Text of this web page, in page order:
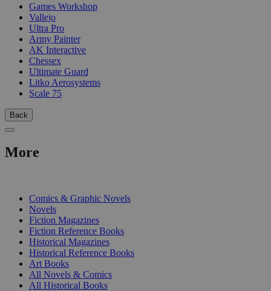
Games Workshop
Vallejo
Ultra Pro
Army Painter
AK Interactive
Chessex
Ultimate Guard
Litko Aerosystems
Scale 75
Back
More
Comics & Graphic Novels
Novels
Fiction Magazines
Fiction Reference Books
Historical Magazines
Historical Reference Books
Art Books
All Novels & Comics
All Historical Books